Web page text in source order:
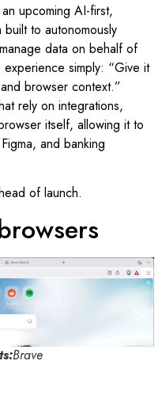
upcoming AI-first,
to autonomously
data on behalf of
simply: “Give it
browser context.”
rely on integrations,
itself, allowing it to
and banking
of launch.
Brave